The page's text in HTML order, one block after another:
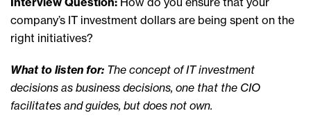
company’s IT investment dollars are being spent on the
right initiatives?
What to listen for: The concept of IT investment
decisions as business decisions, one that the CIO
facilitates and guides, but does not own.